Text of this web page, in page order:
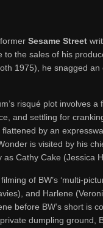
Sesame Street
to the sales of his
1975), he snagged
risqué plot involves
and settling for
flattened by an
is visited by his
Cathy Cake (Jessica
of BW’s ‘multi-
and Harlene
before BW’s short is
dumpling ground,